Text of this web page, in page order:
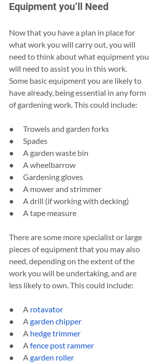
Equipment you’ll Need
Now that you have a plan in place for
what work you will carry out, you will
need to think about what equipment you
will need to assist you in this work.
Some basic equipment you are likely to
have already, being essential in any form
of gardening work. This could include:
●      Trowels and garden forks
●      Spades
●      A garden waste bin
●      A wheelbarrow
●      Gardening gloves
●      A mower and strimmer
●      A drill (if working with decking)
●      A tape measure
There are some more specialist or large
pieces of equipment that you may also
need, depending on the extent of the
work you will be undertaking, and are
less likely to own. This could include:
●      A rotavator
●      A garden chipper
●      A hedge trimmer
●      A fence post rammer
●      A garden roller